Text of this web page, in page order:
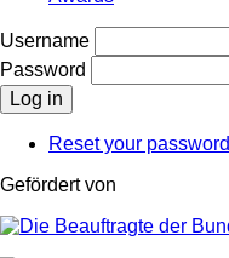
Username
Password
Reset your password
Gefördert von